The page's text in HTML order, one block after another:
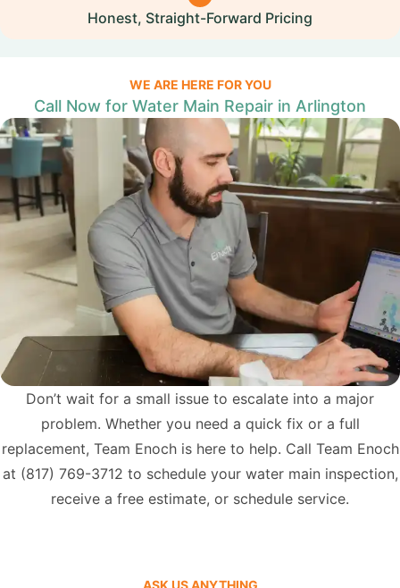
Honest, Straight-Forward Pricing
WE ARE HERE FOR YOU
Call Now for Water Main Repair in Arlington
Don’t wait for a small issue to escalate into a major
problem. Whether you need a quick fix or a full
replacement, Team Enoch is here to help. Call Team Enoch
at (817) 769-3712 to schedule your water main inspection,
receive a free estimate, or schedule service.
ASK US ANYTHING